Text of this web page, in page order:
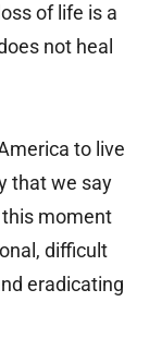
of life is a
not heal
to live
that we say
this moment
difficult
eradicating